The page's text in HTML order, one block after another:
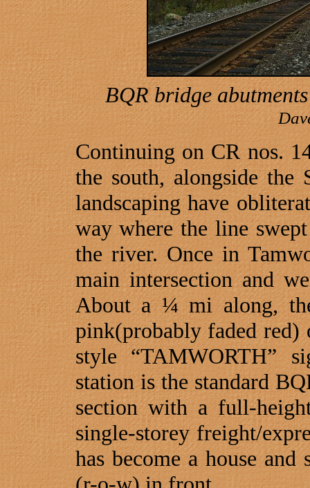
BQR bridge
Continuing on CR nos.
the south, alongside the
landscaping have
way where the line
the river. Once in
main intersection and
About a ¼ mi along,
pink(probably faded
style “TAMWORTH”
station is the standard
section with a full-
single-storey freight/
has become a house